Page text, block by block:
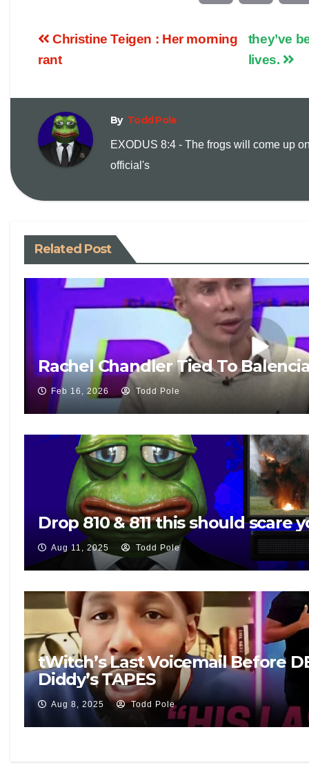
a
they’ve
lives.
Christine Teigen : Her morning
rant
By Todd Pole
EXODUS 8:4 - The frogs will come up
official's
Related Post
Rachel Chandler Tied To
Feb 16, 2026 Todd Pole
Drop 810 & 811 this should scare
Aug 11, 2025 Todd Pole
tWitch’s Last Voicemail Before
Diddy’s TAPES
Aug 8, 2025 Todd Pole